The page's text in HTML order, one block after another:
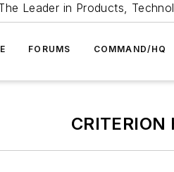
Leader in Products,
FORUMS COMMAND/HQ
CRITERION